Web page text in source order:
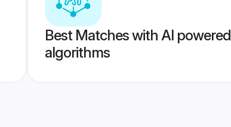
Best Matches with AI powered
algorithms